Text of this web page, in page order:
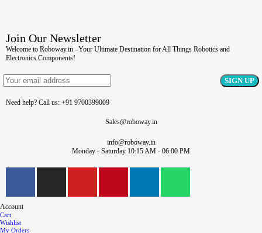
Join Our Newsletter
Welcome to Roboway.in –Your Ultimate Destination for All Things Robotics and
Electronics Components!
Need help? Call us: +91 9700399009
Sales@roboway.in
info@roboway.in
Monday - Saturday 10:15 AM - 06:00 PM
Account
Cart
Wishlist
My Orders